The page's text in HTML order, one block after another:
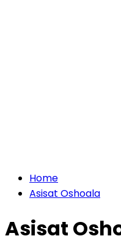
Home
Asisat Oshoala
Asisat